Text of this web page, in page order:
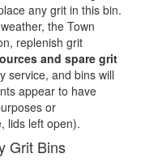
any grit in this bin.
the Town
replenish grit
and spare grit
service, and bins will
appear to have
or
lids left open).
Grit Bins